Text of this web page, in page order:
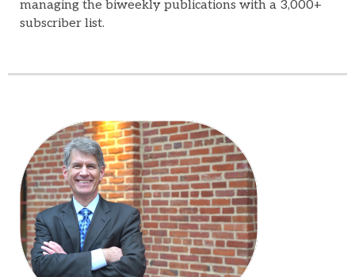
managing the biweekly publications with a 3,000+
subscriber list.